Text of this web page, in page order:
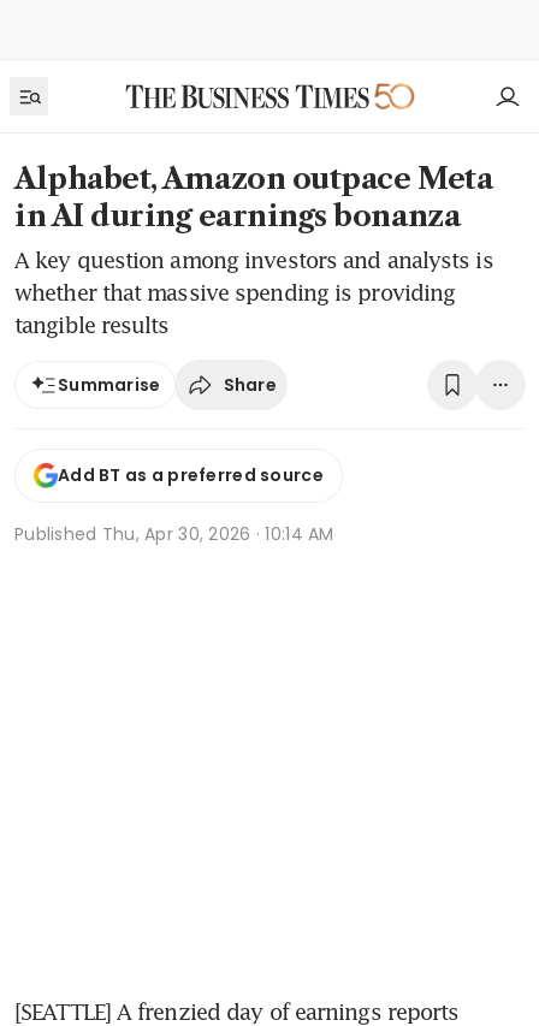
Alphabet, Amazon outpace Meta
in AI during earnings bonanza
A key question among investors and analysts is
whether that massive spending is providing
tangible results
Summarise Share
Add BT as a preferred source
Published Thu, Apr 30, 2026 · 10:14 AM
[SEATTLE] A frenzied day of earnings reports